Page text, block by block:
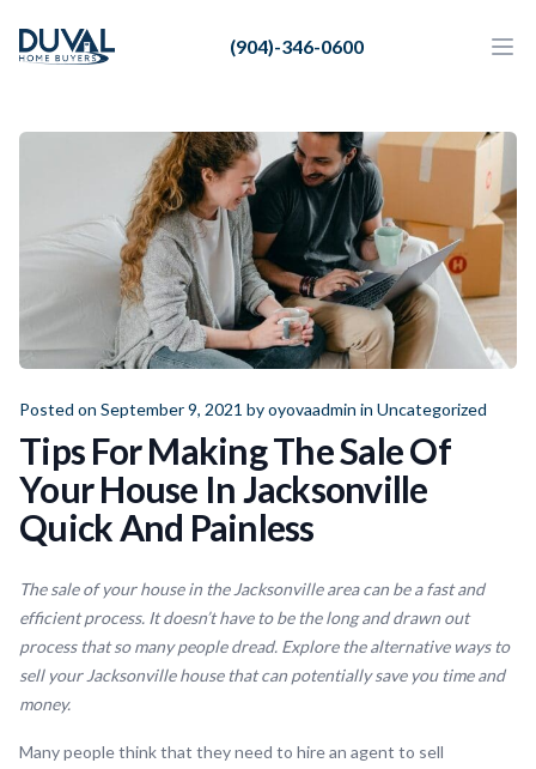
Duval Home Buyers (904)-346-0600
Duval Home Buyers
Sell
Partners
Resources
Posted on September 9, 2021 byoyovaadmin in Uncategorized
Tips For Making The Sale Of
Your House In Jacksonville
Quick And Painless
The sale of your house in the Jacksonville area can be a fast and
efficient process. It doesn’t have to be the long and drawn out
process that so many people dread. Explore the alternative ways to
sell your Jacksonville house that can potentially save you time and
money.
Many people think that they need to hire an agent to sell